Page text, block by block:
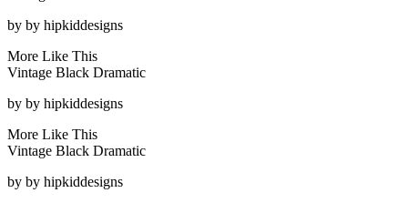
by by hipkiddesigns
More Like This
Vintage Black Dramatic
by by hipkiddesigns
More Like This
Vintage Black Dramatic
by by hipkiddesigns